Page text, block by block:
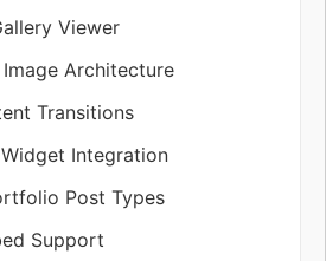
Viewer
Architecture
Transitions
Integration
Post Types
Support